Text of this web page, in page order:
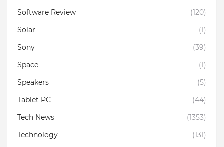
Software Review
(120)
Solar
(1)
Sony
(39)
Space
(1)
Speakers
(5)
Tablet PC
(44)
Tech News
(1353)
Technology
(131)